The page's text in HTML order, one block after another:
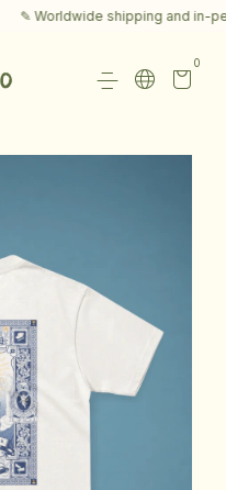
✎ Worldwide shipping and in-
0